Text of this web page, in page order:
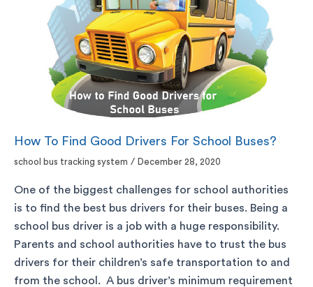
How To Find Good Drivers For School Buses?
school bus tracking system / December 28, 2020
One of the biggest challenges for school authorities
is to find the best bus drivers for their buses. Being a
school bus driver is a job with a huge responsibility.
Parents and school authorities have to trust the bus
drivers for their children’s safe transportation to and
from the school. A bus driver’s minimum requirement